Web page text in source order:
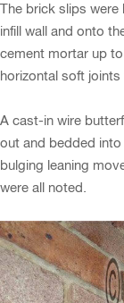
The brick slips
infill wall and onto
cement mortar up
horizontal soft joints
A cast-in wire
out and bedded
bulging leaning
were all noted.